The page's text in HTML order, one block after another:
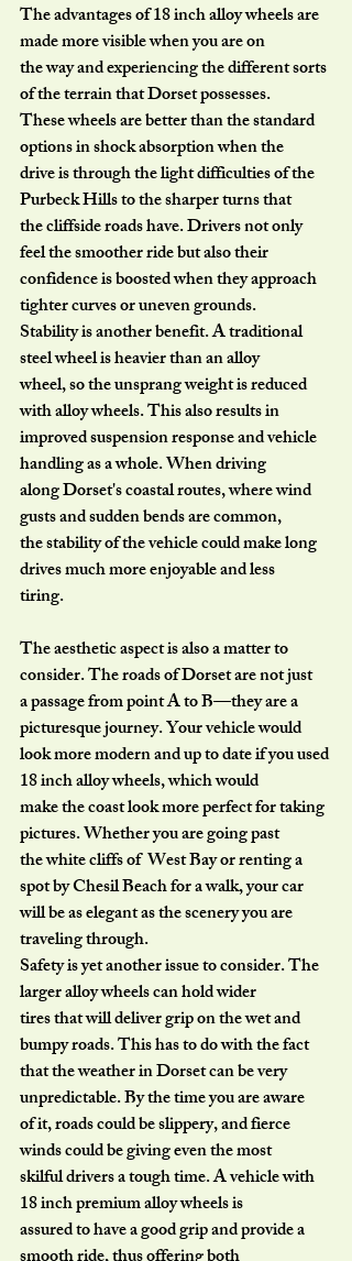
The advantages of 18 inch alloy wheels are
made more visible when you are on
the way and experiencing the different sorts
of the terrain that Dorset possesses.
These wheels are better than the standard
options in shock absorption when the
drive is through the light difficulties of the
Purbeck Hills to the sharper turns that
the cliffside roads have. Drivers not only
feel the smoother ride but also their
confidence is boosted when they approach
tighter curves or uneven grounds.
Stability is another benefit. A traditional
steel wheel is heavier than an alloy
wheel, so the unsprang weight is reduced
with alloy wheels. This also results in
improved suspension response and vehicle
handling as a whole. When driving
along Dorset's coastal routes, where wind
gusts and sudden bends are common,
the stability of the vehicle could make long
drives much more enjoyable and less
tiring.
The aesthetic aspect is also a matter to
consider. The roads of Dorset are not just
a passage from point A to B—they are a
picturesque journey. Your vehicle would
look more modern and up to date if you used
18 inch alloy wheels, which would
make the coast look more perfect for taking
pictures. Whether you are going past
the white cliffs of  West Bay or renting a
spot by Chesil Beach for a walk, your car
will be as elegant as the scenery you are
traveling through.
Safety is yet another issue to consider. The
larger alloy wheels can hold wider
tires that will deliver grip on the wet and
bumpy roads. This has to do with the fact
that the weather in Dorset can be very
unpredictable. By the time you are aware
of it, roads could be slippery, and fierce
winds could be giving even the most
skilful drivers a tough time. A vehicle with
18 inch premium alloy wheels is
assured to have a good grip and provide a